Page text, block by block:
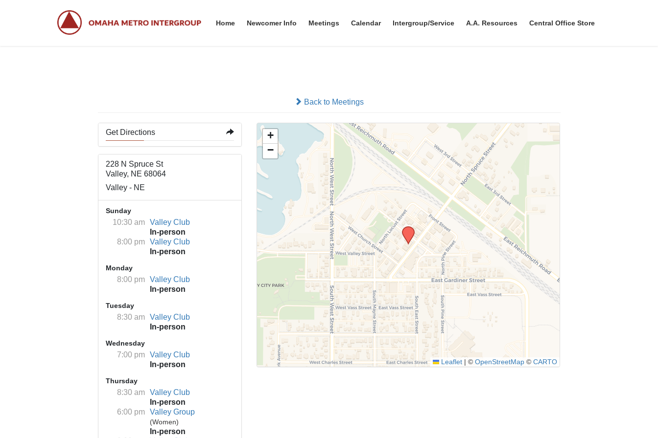
Home Newcomer Info Meetings Calendar Intergroup/Service A.A. Resources Central Office Store
Back to Meetings
Get Directions
228 N Spruce St
Valley, NE 68064
Valley - NE
Sunday
10:30 am
Valley Club
In-person
8:00 pm
Valley Club
In-person
Monday
8:00 pm
Valley Club
In-person
Tuesday
8:30 am
Valley Club
In-person
Wednesday
7:00 pm
Valley Club
In-person
Thursday
8:30 am
Valley Club
In-person
6:00 pm
Valley Group
(Women)
In-person
+
−
Leaflet ©OpenStreetMap ©CARTO